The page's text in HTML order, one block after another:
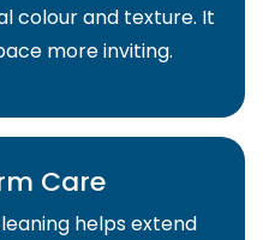
colour and texture. It
more inviting.
Care
helps extend